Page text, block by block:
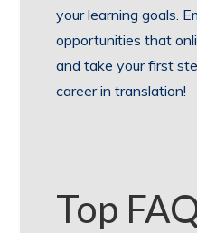
your learning goals.
opportunities that
and take your first
career in translation!
Top